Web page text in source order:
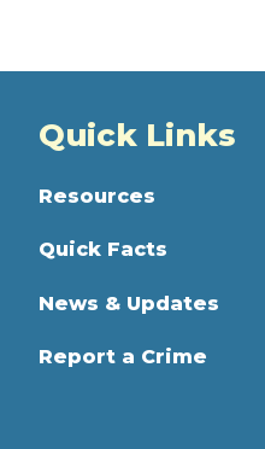
Quick Links
Resources
Quick Facts
News & Updates
Report a Crime